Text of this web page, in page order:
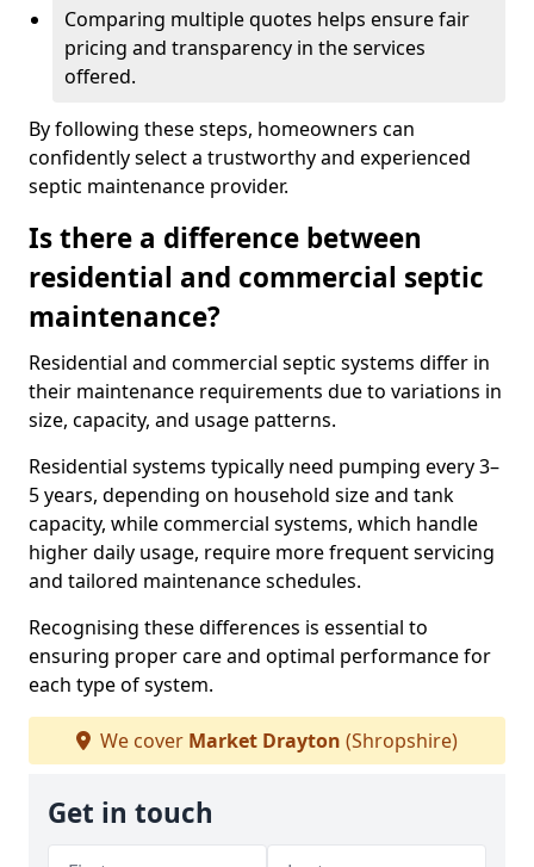
Comparing multiple quotes helps ensure fair
pricing and transparency in the services
offered.
By following these steps, homeowners can
confidently select a trustworthy and experienced
septic maintenance provider.
Is there a difference between
residential and commercial septic
maintenance?
Residential and commercial septic systems differ in
their maintenance requirements due to variations in
size, capacity, and usage patterns.
Residential systems typically need pumping every 3–
5 years, depending on household size and tank
capacity, while commercial systems, which handle
higher daily usage, require more frequent servicing
and tailored maintenance schedules.
Recognising these differences is essential to
ensuring proper care and optimal performance for
each type of system.
We cover Market Drayton (Shropshire)
Get in touch